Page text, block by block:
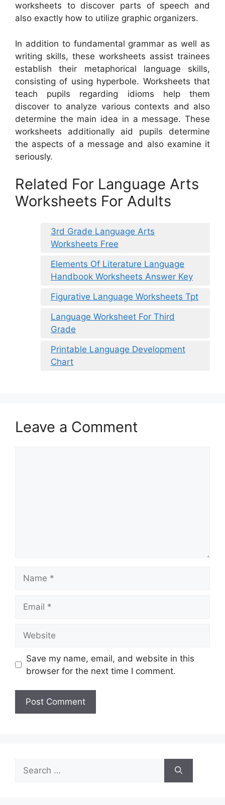
worksheets to discover parts of speech and
also exactly how to utilize graphic organizers.
In addition to fundamental grammar as well as
writing skills, these worksheets assist trainees
establish their metaphorical language skills,
consisting of using hyperbole. Worksheets that
teach pupils regarding idioms help them
discover to analyze various contexts and also
determine the main idea in a message. These
worksheets additionally aid pupils determine
the aspects of a message and also examine it
seriously.
Related For Language Arts
Worksheets For Adults
3rd Grade Language Arts
Worksheets Free
Elements Of Literature Language
Handbook Worksheets Answer Key
Figurative Language Worksheets Tpt
Language Worksheet For Third
Grade
Printable Language Development
Chart
Leave a Comment
Save my name, email, and website in this
browser for the next time I comment.
Search
for: